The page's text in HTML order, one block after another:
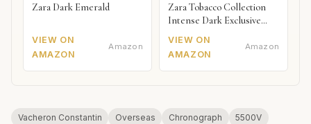
Zara Dark Emerald
VIEW ON
AMAZON
Amazon
Zara Tobacco Collection
Intense Dark Exclusive
VIEW ON
AMAZON
Amazon
Vacheron Constantin Overseas Chronograph
5500V